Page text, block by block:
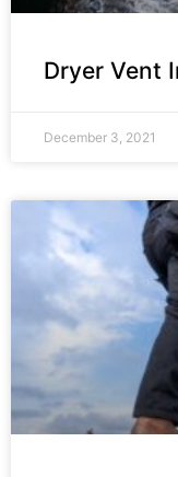
Dryer Vent
December 3, 2021